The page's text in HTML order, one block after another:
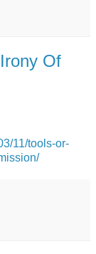
Of
11/tools-or-